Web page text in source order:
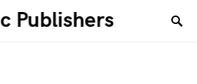
Publishers